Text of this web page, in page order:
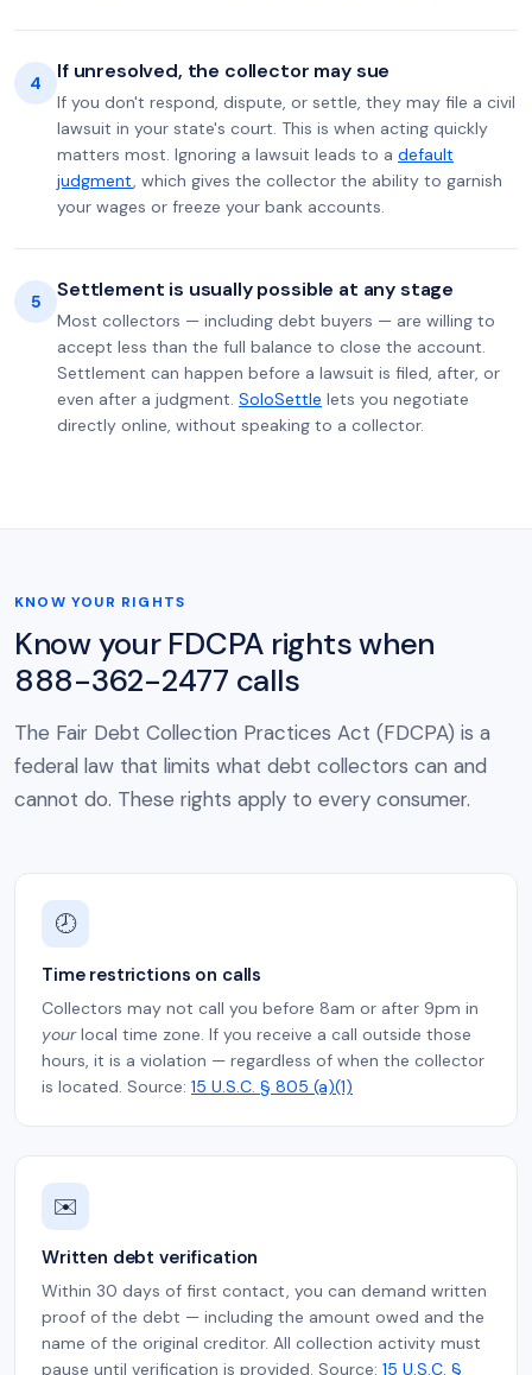
4 If unresolved, the collector may sue
If you don't respond, dispute, or settle, they may file a civil
lawsuit in your state's court. This is when acting quickly
matters most. Ignoring a lawsuit leads to a default
judgment, which gives the collector the ability to garnish
your wages or freeze your bank accounts.
5 Settlement is usually possible at any stage
Most collectors — including debt buyers — are willing to
accept less than the full balance to close the account.
Settlement can happen before a lawsuit is filed, after, or
even after a judgment. SoloSettle lets you negotiate
directly online, without speaking to a collector.
KNOW YOUR RIGHTS
Know your FDCPA rights when
888-362-2477 calls
The Fair Debt Collection Practices Act (FDCPA) is a
federal law that limits what debt collectors can and
cannot do. These rights apply to every consumer.
🕗
Time restrictions on calls
Collectors may not call you before 8am or after 9pm in
yourlocal time zone. If you receive a call outside those
hours, it is a violation — regardless of when the collector
is located. Source: 15 U.S.C. § 805 (a)(1)
✉️
Written debt verification
Within 30 days of first contact, you can demand written
proof of the debt — including the amount owed and the
name of the original creditor. All collection activity must
pause until verification is provided. Source: 15 U.S.C. §